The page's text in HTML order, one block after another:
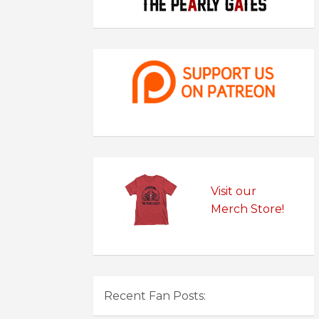
Visit our
Merch Store!
Recent Fan Posts: